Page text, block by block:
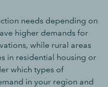
needs depending on
higher demands for
while rural areas
in residential housing or
which types of
in your region and